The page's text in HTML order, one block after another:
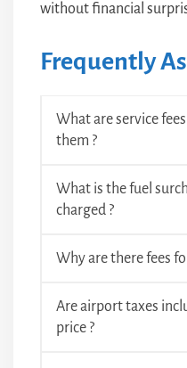
without financial
Frequently
What are service
them ?
What is the fuel
charged ?
Why are there fees
Are airport taxes
price ?